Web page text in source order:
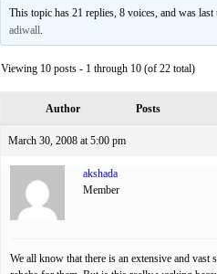
This topic has 21 replies, 8 voices, and was last
adiwall.
Viewing 10 posts - 1 through 10 (of 22 total)
Author Posts
March 30, 2008 at 5:00 pm
akshada
Member
We all know that there is an extensive and vast